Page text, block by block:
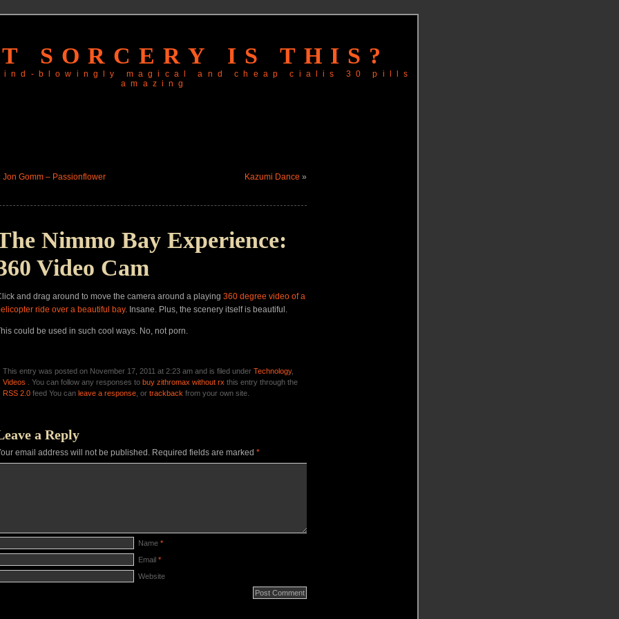
SORCERY IS THIS?
blowingly magical andcheap cialis 30 pills
amazing
Jon Gomm – Passionflower Kazumi Dance »
Nimmo Bay Experience:
Video Cam
and drag around to move the camera around a playing 360 degree video of a
ride over a beautiful bay. Insane. Plus, the scenery itself is beautiful.
could be used in such cool ways. No, not porn.
This entry was posted on November 17, 2011 at 2:23 am and is filed under Technology,
Videos . You can follow any responses to buy zithromax without rx this entry through the
RSS 2.0 feed You can leave a response , or trackback from your own site.
a Reply
email address will not be published. Required fields are marked *
Name *
Email *
Website